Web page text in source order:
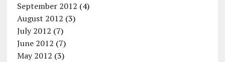
September 2012 (4)
August 2012 (3)
July 2012 (7)
June 2012 (7)
May 2012 (3)